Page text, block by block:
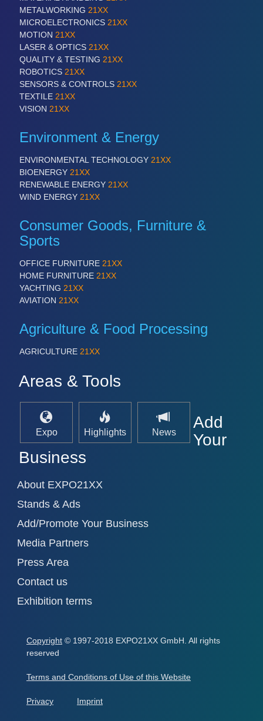
VISION21XX
Cameras & Vision Components
All Industry Categories
AUTOMATION 21XX
FLUID 21XX
IOT & INDUSTRY 4.0
MATERIAL HANDLING 21XX
MOTION 21XX
LASER & OPTICS 21XX
PLASTICS 21XX
PROCESS INDUSTRY 21XX
ROBOTICS 21XX
SENSORS & CONTROLS 21XX
TEXTILE 21XX
METALWORKING 21XX
MICROELECTRONICS 21XX
MOTION 21XX
LASER & OPTICS 21XX
QUALITY & TESTING 21XX
ROBOTICS 21XX
SENSORS & CONTROLS 21XX
TEXTILE 21XX
VISION 21XX
Environment & Energy
ENVIRONMENTAL TECHNOLOGY 21XX
BIOENERGY 21XX
RENEWABLE ENERGY 21XX
WIND ENERGY 21XX
Consumer Goods, Furniture &
Sports
OFFICE FURNITURE 21XX
HOME FURNITURE 21XX
YACHTING 21XX
AVIATION 21XX
Agriculture & Food Processing
AGRICULTURE 21XX
Areas & Tools
Expo Highlights News
Add
Your
Business
About EXPO21XX
Stands & Ads
Add/Promote Your Business
Media Partners
Press Area
Contact us
Exhibition terms
Copyright © 1997-2018 EXPO21XX GmbH. All rights
reserved
Terms and Conditions of Use of this Website
Privacy Imprint